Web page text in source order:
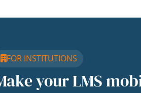
FOR INSTITUTIONS
your LMS